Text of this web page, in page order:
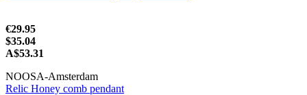
€29.95
$35.04
A$53.31
NOOSA-Amsterdam
Relic Honey comb pendant